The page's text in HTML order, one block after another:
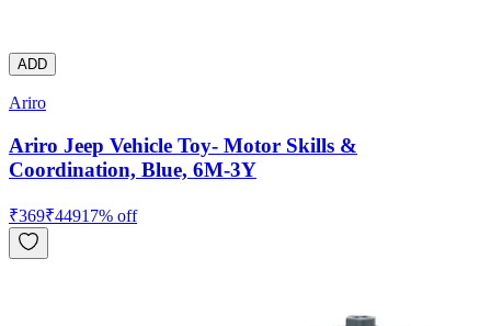
ADD
Ariro
Ariro Jeep Vehicle Toy- Motor Skills &
Coordination, Blue, 6M-3Y
₹369₹44917% off